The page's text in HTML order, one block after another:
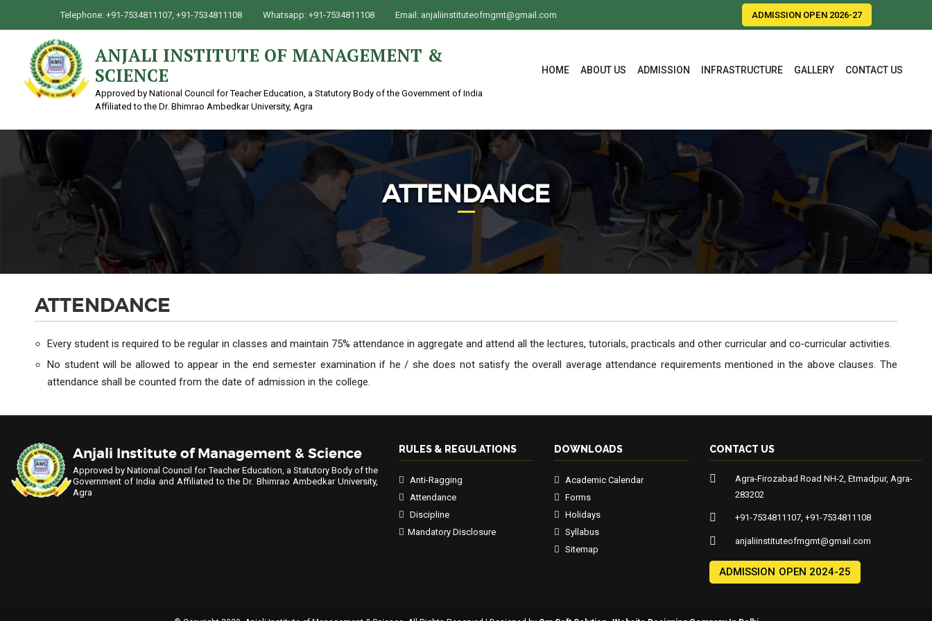
Telephone: +91-7534811107, +91-7534811108 Whatsapp: +91-7534811108 Email: anjaliinstituteofmgmt@gmail.com ADMISSION OPEN 2026-27
ANJALI INSTITUTE OF MANAGEMENT &
SCIENCE
Approved by National Council for Teacher Education, a Statutory Body of the Government of India
Affiliated to the Dr. Bhimrao Ambedkar University, Agra
HOME ABOUT US ADMISSION INFRASTRUCTURE GALLERY CONTACT US
ATTENDANCE
ATTENDANCE
Every student is required to be regular in classes and maintain 75% attendance in aggregate and attend all the lectures, tutorials, practicals and other curricular and co‐curricular activities.
No student will be allowed to appear in the end semester examination if he / she does not satisfy the overall average attendance requirements mentioned in the above clauses. The
attendance shall be counted from the date of admission in the college.
Anjali Institute of Management & Science
Approved by National Council for Teacher Education, a Statutory Body of the
Government of India and Affiliated to the Dr. Bhimrao Ambedkar University,
Agra
RULES & REGULATIONS
Anti-Ragging
Attendance
Discipline
Mandatory Disclosure
DOWNLOADS
Academic Calendar
Forms
Holidays
Syllabus
Sitemap
CONTACT US
Agra-Firozabad Road NH-2, Etmadpur, Agra-
283202
+91-7534811107, +91-7534811108
anjaliinstituteofmgmt@gmail.com
ADMISSION OPEN 2024-25